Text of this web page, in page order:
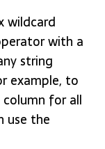
wildcard
with a
string
example, to
for all
use the